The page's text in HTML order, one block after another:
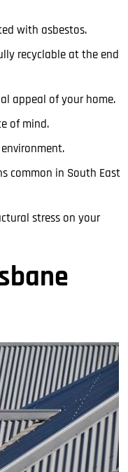
with asbestos.
recyclable at the end
appeal of your home.
of mind.
common in South East
stress on your